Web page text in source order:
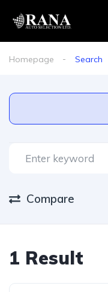
Homepage Search
Compare
1 Result